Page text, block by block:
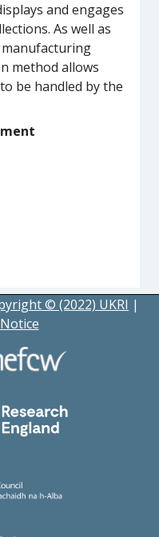
and engages
As well as
method allows
be handled by the
© (2022) UKRI |